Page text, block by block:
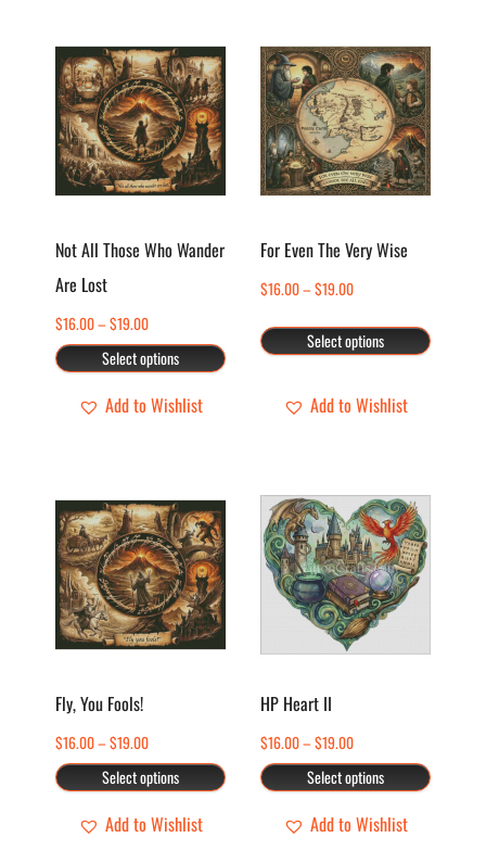
Not All Those Who Wander
Are Lost
$16.00– $19.00Price
range:
$16.00
through
Select options
This
product
has
multiple
variants.
The
may
chosen
on
product
Add to Wishlist
For Even The Very Wise
$16.00– $19.00Price
$16.00
Select options
This
product
has
multiple
variants.
The
may
be
chosen
on
product
Add to Wishlist
Fly, You Fools!
$16.00– $19.00Price
range:
$16.00
through
Select options
This
product
has
multiple
variants.
The
may
be
chosen
the
Add to Wishlist
HP Heart II
$16.00– $19.00Price
range:
$16.00
through
Select options
This
product
has
multiple
variants.
The
be
chosen
the
Add to Wishlist